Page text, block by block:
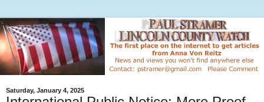
Saturday, January 4, 2025